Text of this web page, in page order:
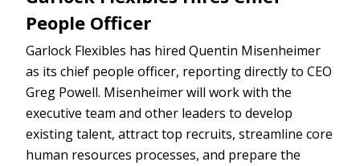
People Officer
Garlock Flexibles has hired Quentin Misenheimer
as its chief people officer, reporting directly to CEO
Greg Powell. Misenheimer will work with the
executive team and other leaders to develop
existing talent, attract top recruits, streamline core
human resources processes, and prepare the